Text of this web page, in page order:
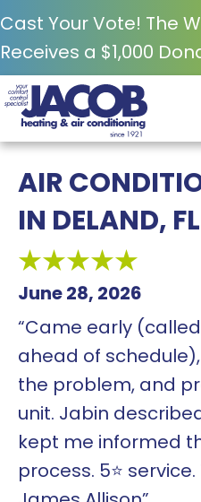
Cast Your Vote! The
Receives a $1,000
AIR
IN DELAND,
June 28, 2026
“Came early
ahead of
the problem, and
unit. Jabin
kept me informed
process. 5⭐️